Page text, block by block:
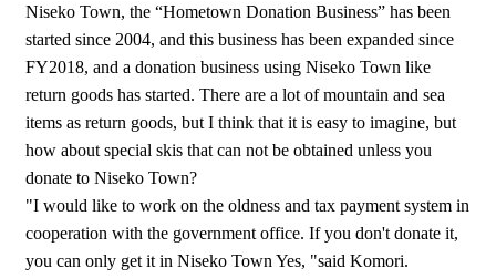
Niseko Town, the “Hometown Donation Business” has been
started since 2004, and this business has been expanded since
FY2018, and a donation business using Niseko Town like
return goods has started. There are a lot of mountain and sea
items as return goods, but I think that it is easy to imagine, but
how about special skis that can not be obtained unless you
donate to Niseko Town?
"I would like to work on the oldness and tax payment system in
cooperation with the government office. If you don't donate it,
you can only get it in Niseko Town Yes, "said Komori.